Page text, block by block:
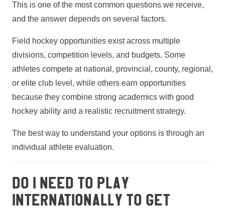
This is one of the most common questions we receive,
and the answer depends on several factors.
Field hockey opportunities exist across multiple
divisions, competition levels, and budgets. Some
athletes compete at national, provincial, county, regional,
or elite club level, while others earn opportunities
because they combine strong academics with good
hockey ability and a realistic recruitment strategy.
The best way to understand your options is through an
individual athlete evaluation.
DO I NEED TO PLAY
INTERNATIONALLY TO GET